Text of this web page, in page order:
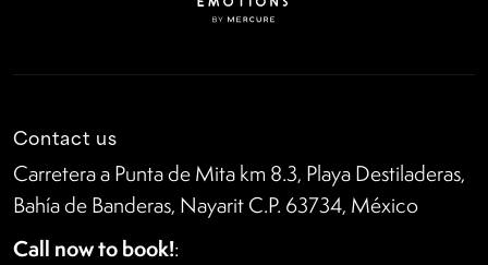
Contact us
Carretera a Punta de Mita km 8.3, Playa Destiladeras,
Bahía de Banderas, Nayarit C.P. 63734, México
Call now to book!: